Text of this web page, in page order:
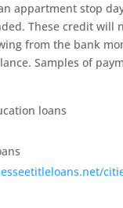
appartment stop
These credit will
from the bank
Samples of
loans